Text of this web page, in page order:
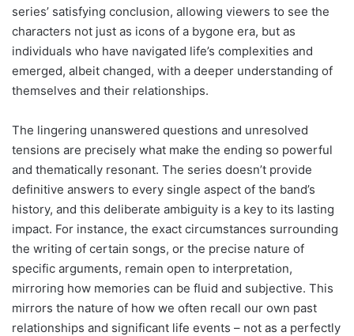
series’ satisfying conclusion, allowing viewers to see the
characters not just as icons of a bygone era, but as
individuals who have navigated life’s complexities and
emerged, albeit changed, with a deeper understanding of
themselves and their relationships.
The lingering unanswered questions and unresolved
tensions are precisely what make the ending so powerful
and thematically resonant. The series doesn’t provide
definitive answers to every single aspect of the band’s
history, and this deliberate ambiguity is a key to its lasting
impact. For instance, the exact circumstances surrounding
the writing of certain songs, or the precise nature of
specific arguments, remain open to interpretation,
mirroring how memories can be fluid and subjective. This
mirrors the nature of how we often recall our own past
relationships and significant life events – not as a perfectly